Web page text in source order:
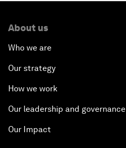
About us
Who we are
Our strategy
How we work
Our leadership and governance
Our Impact